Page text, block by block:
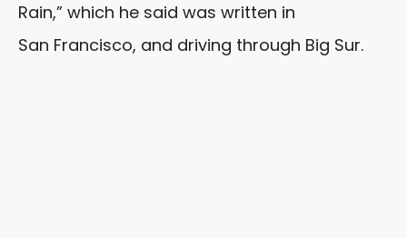
Rain,” which he said was written in
San Francisco, and driving through Big Sur.